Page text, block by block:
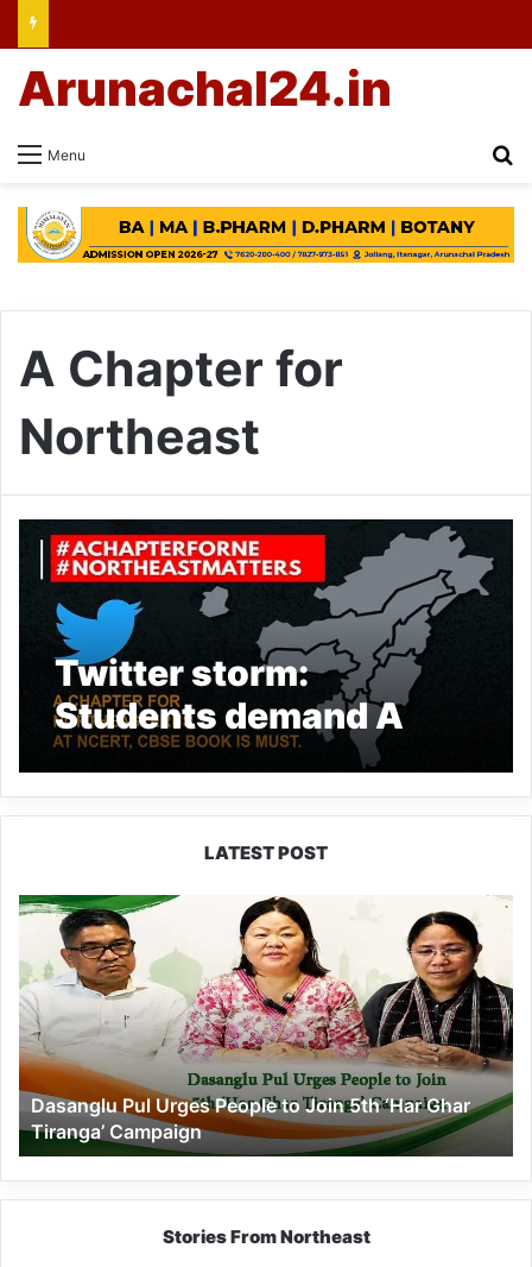
Menu
Arunachal24.in
A Chapter for
Northeast
Twitter storm:
Students demand A
Chapter for Northeast
in NCERT
LATEST POST
Dasanglu
Urges
People
to
Join
5th
‘Har
Ghar
Tiranga’
Campaign
Dasanglu Pul Urges People to Join 5th ‘Har Ghar
Tiranga’ Campaign
Stories From Northeast